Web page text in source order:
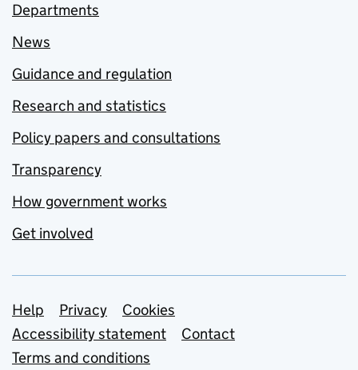
Departments
News
Guidance and regulation
Research and statistics
Policy papers and consultations
Transparency
How government works
Get involved
Support links
Help Privacy
Cookies
Accessibility statement
Contact
Terms and conditions